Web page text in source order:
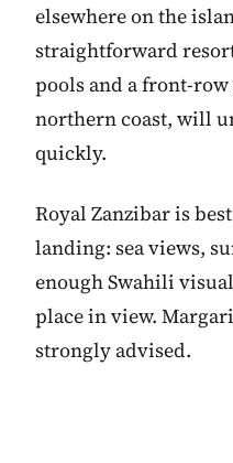
elsewhere on the
straightforward
pools and a front-row
northern coast, will
quickly.
Royal Zanzibar is
landing: sea views,
enough Swahili
place in view.
strongly advised.